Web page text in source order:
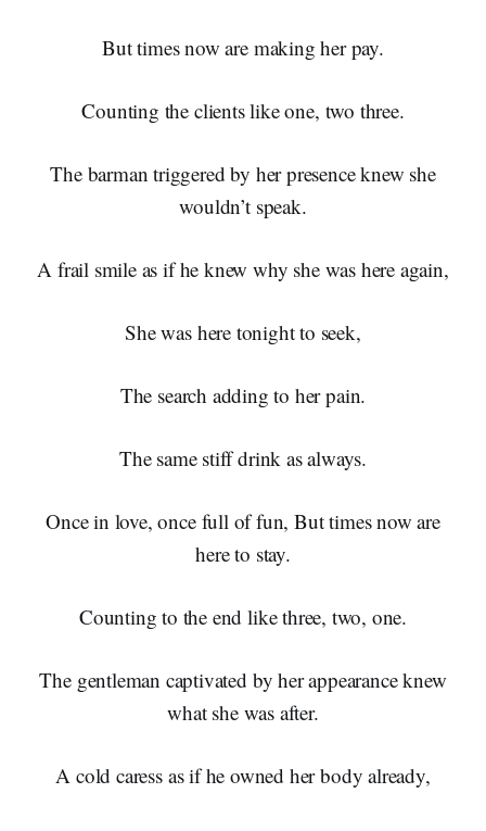
But times now are making her pay.
Counting the clients like one, two three.
The barman triggered by her presence knew she
wouldn’t speak.
A frail smile as if he knew why she was here again,
She was here tonight to seek,
The search adding to her pain.
The same stiff drink as always.
Once in love, once full of fun, But times now are
here to stay.
Counting to the end like three, two, one.
The gentleman captivated by her appearance knew
what she was after.
A cold caress as if he owned her body already,